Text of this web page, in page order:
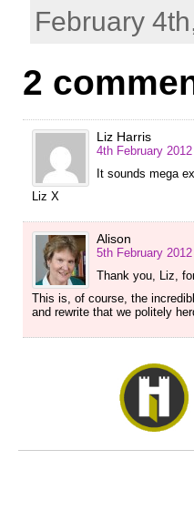
February
2
Liz Harris
4th February
It sounds mega
Liz X
Alison
5th February
Thank you, Liz,
This is, of course, the
and rewrite that we politely